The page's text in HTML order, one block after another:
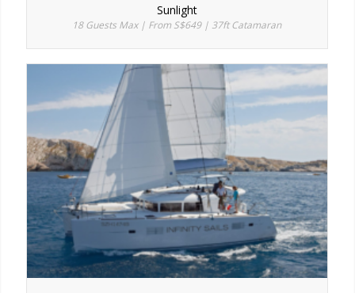
Sunlight
18 Guests Max | From S$649 | 37ft Catamaran